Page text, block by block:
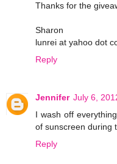
Thanks for the
Sharon
lunrei at yahoo dot
Reply
Jennifer July 6,
I wash off
of sunscreen during
Reply